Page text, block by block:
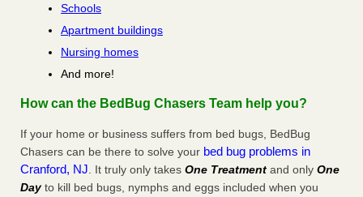
Schools
Apartment buildings
Nursing homes
And more!
How can the BedBug Chasers Team help you?
If your home or business suffers from bed bugs, BedBug
Chasers can be there to solve your bed bug problems in
Cranford, NJ. It truly only takes One Treatment and only One
Dayto kill bed bugs, nymphs and eggs included when you